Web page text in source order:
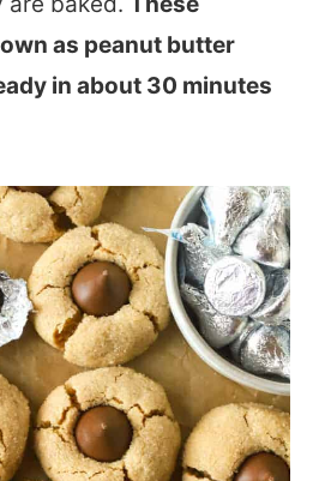
as peanut butter
in about 30 minutes